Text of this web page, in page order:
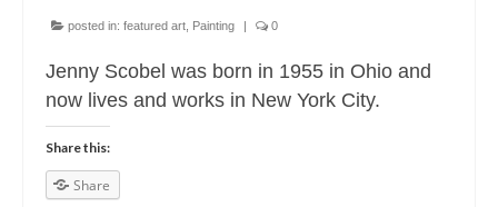
posted in: featured art Painting | 0
Jenny Scobel was born in 1955 in Ohio and
now lives and works in New York City.
Share this:
Share